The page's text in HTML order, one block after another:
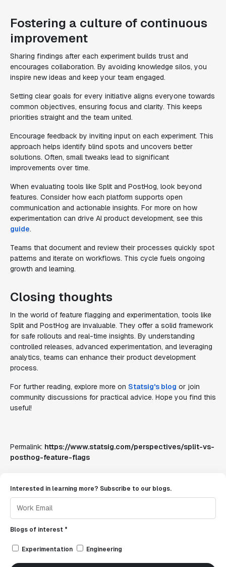
Fostering a culture of continuous
improvement
Sharing findings after each experiment builds trust and
encourages collaboration. By avoiding knowledge silos, you
inspire new ideas and keep your team engaged.
Setting clear goals for every initiative aligns everyone towards
common objectives, ensuring focus and clarity. This keeps
priorities straight and the team united.
Encourage feedback by inviting input on each experiment. This
approach helps identify blind spots and uncovers better
solutions. Often, small tweaks lead to significant
improvements over time.
When evaluating tools like Split and PostHog, look beyond
features. Consider how each platform supports open
communication and actionable insights. For more on how
experimentation can drive AI product development, see this
guide.
Teams that document and review their processes quickly spot
patterns and iterate on workflows. This cycle fuels ongoing
growth and learning.
Closing thoughts
In the world of feature flagging and experimentation, tools like
Split and PostHog are invaluable. They offer a solid framework
for safe rollouts and real-time insights. By understanding
controlled releases, advanced experimentation, and leveraging
analytics, teams can enhance their product development
process.
For further reading, explore more on Statsig's blog or join
community discussions for practical advice. Hope you find this
useful!
Permalink: https://www.statsig.com/perspectives/split-vs-
posthog-feature-flags
Interested in learning more? Subscribe to our blogs.
Blogs of interest *
Experimentation Engineering